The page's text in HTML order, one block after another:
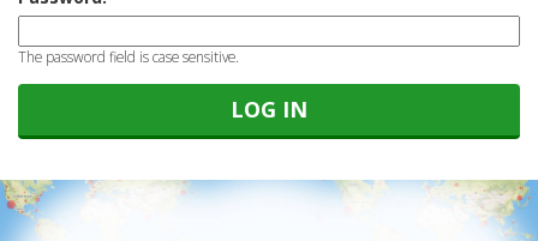
The password field is case sensitive.